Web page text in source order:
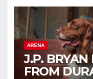
ARENA
J.P. BRYAN
FROM